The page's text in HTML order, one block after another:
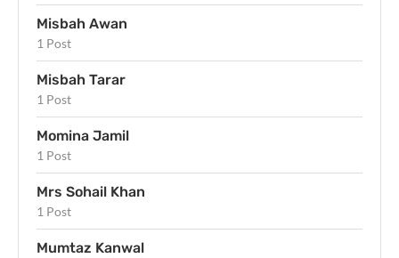
Misbah Awan
1 Post
Misbah Tarar
1 Post
Momina Jamil
1 Post
Mrs Sohail Khan
1 Post
Mumtaz Kanwal